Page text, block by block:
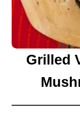
Grilled